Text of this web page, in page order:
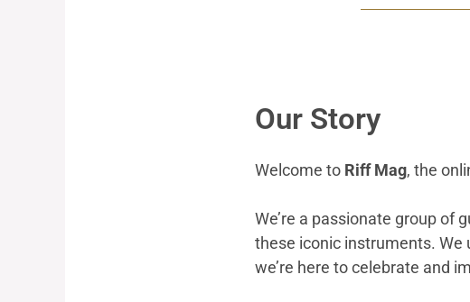
Our Story
Welcome to Riff Mag, the
We’re a passionate group of
these iconic instruments. We
we’re here to celebrate and